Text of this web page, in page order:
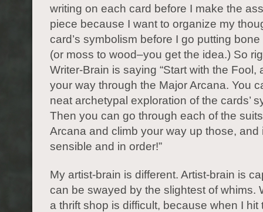
writing on each card before I make the
piece because I want to organize my
card’s symbolism before I go putting
(or moss to wood–you get the idea.) So
Writer-Brain is saying “Start with the Fool,
your way through the Major Arcana. You
neat archetypal exploration of the cards’
Then you can go through each of the
Arcana and climb your way up those, and
sensible and in order!”
My artist-brain is different. Artist-brain is
can be swayed by the slightest of whims.
a thrift shop is difficult, because when I hit